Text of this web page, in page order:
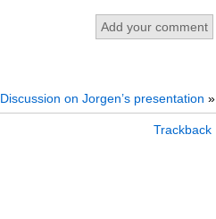
Add your comment
Discussion on Jorgen’s presentation »
Trackback